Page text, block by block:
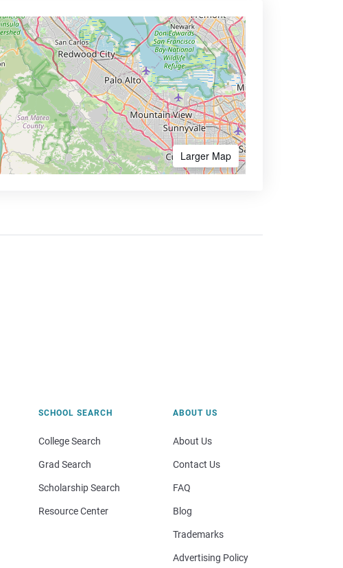
Larger Map
SCHOOL SEARCH
College Search
Grad Search
Scholarship Search
Resource Center
ABOUT US
About Us
Contact Us
FAQ
Blog
Trademarks
Advertising Policy